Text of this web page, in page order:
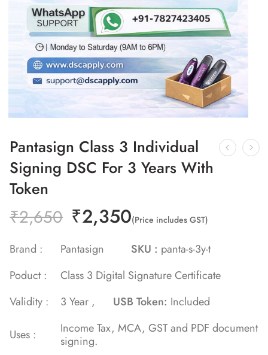
Pantasign Class 3 Individual
Signing DSC For 3 Years With
Token
₹2,650 ₹2,350(Price includes GST)
Brand : Pantasign SKU : panta-s-3y-t
Poduct :
Class 3 Digital Signature Certificate
Validity :
3 Year , USB Token: Included
Uses :
Income Tax, MCA, GST and PDF document
signing.